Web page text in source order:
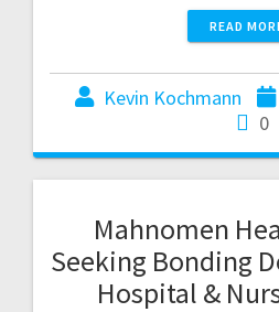
READ
Kevin Kochmann
0
Mahnomen
Seeking Bonding
Hospital &